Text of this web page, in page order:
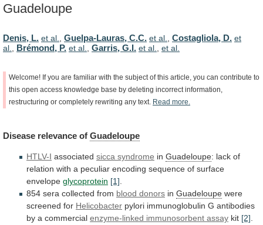
Guadeloupe
Denis, L. et al., Guelpa-Lauras, C.C. et al., Costagliola, D. et
al., Brémond, P. et al., Garris, G.I. et al., et al.
Welcome! If you are familiar with the subject of this article, you can contribute to
this open access knowledge base by deleting incorrect information,
restructuring or completely rewriting any text. Read more.
Disease relevance of Guadeloupe
HTLV-I associated sicca syndrome in Guadeloupe: lack of
relation with a peculiar encoding sequence of surface
envelope glycoprotein [1]
854 sera collected from blood donors in Guadeloupe were
screened for Helicobacter pylori immunoglobulin G antibodies
by a commercial enzyme-linked immunosorbent assay kit [2]